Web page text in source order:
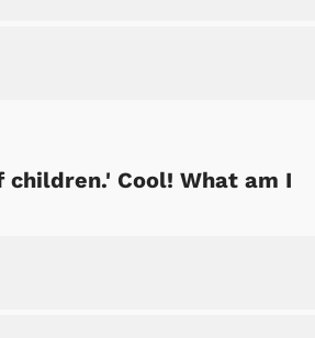
Cool! What am I